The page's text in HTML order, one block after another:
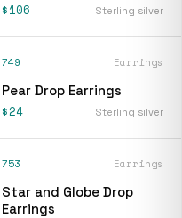
$106
Sterling silver
749 Earrings
Pear Drop Earrings
$24 Sterling silver
753 Earrings
Star and Globe Drop
Earrings